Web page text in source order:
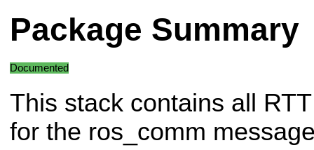
Package Summary
Documented
This stack contains all
for the ros_comm